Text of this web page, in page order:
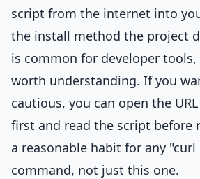
script from the internet into
the install method the project
is common for developer
worth understanding. If you
cautious, you can open the
first and read the script before
a reasonable habit for any
command, not just this one.